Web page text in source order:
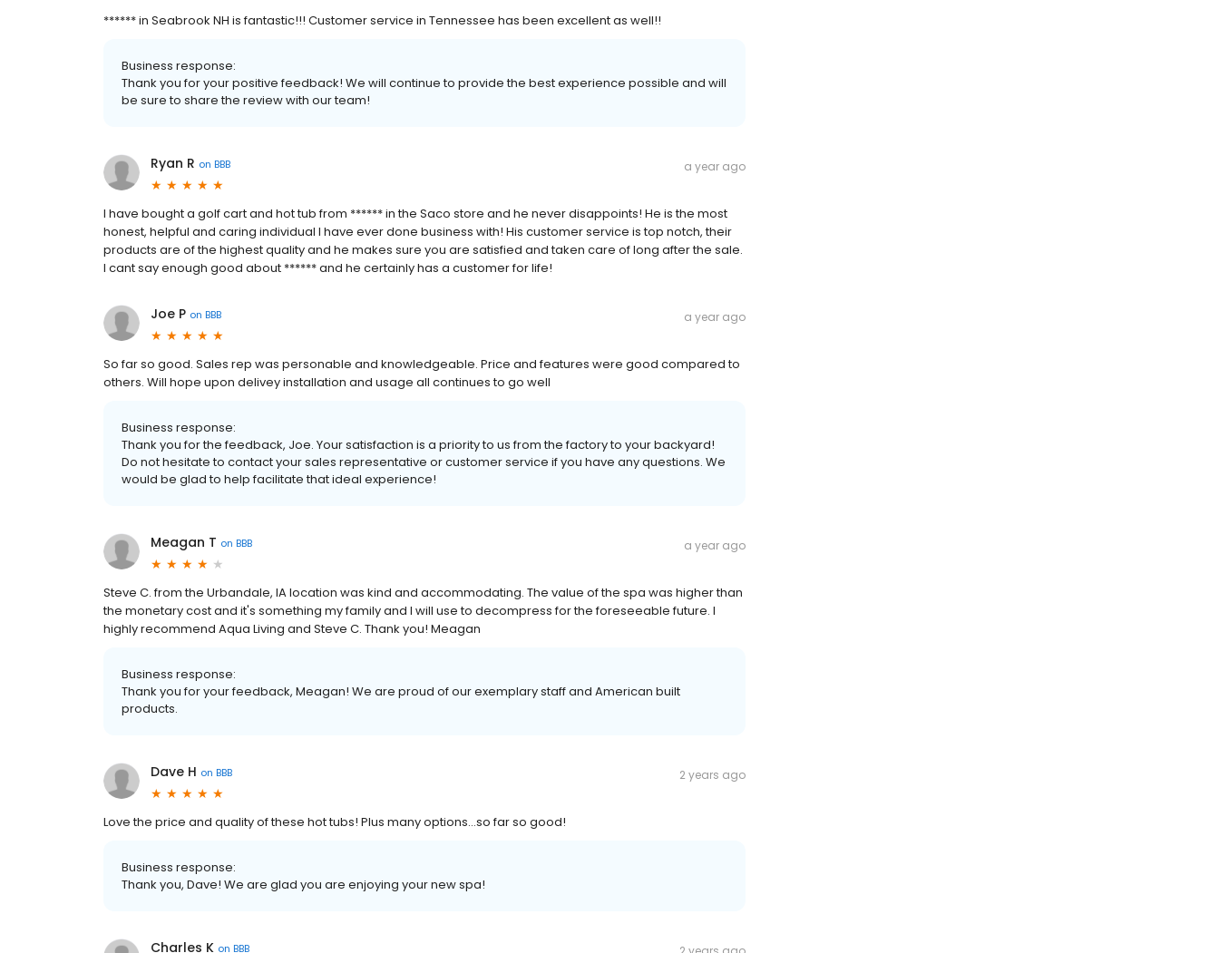
****** in Seabrook NH is fantastic!!! Customer service in Tennessee has been excellent as well!!
Business response:
Thank you for your positive feedback! We will continue to provide the best experience possible and will
be sure to share the review with our team!
Ryan R on BBB a year ago
I have bought a golf cart and hot tub from ****** in the Saco store and he never disappoints! He is the most
honest, helpful and caring individual I have ever done business with! His customer service is top notch, their
products are of the highest quality and he makes sure you are satisfied and taken care of long after the sale.
I cant say enough good about ****** and he certainly has a customer for life!
Joe P on BBB a year ago
So far so good. Sales rep was personable and knowledgeable. Price and features were good compared to
others. Will hope upon delivey installation and usage all continues to go well
Business response:
Thank you for the feedback, Joe. Your satisfaction is a priority to us from the factory to your backyard!
Do not hesitate to contact your sales representative or customer service if you have any questions. We
would be glad to help facilitate that ideal experience!
Meagan T on BBB a year ago
Steve C. from the Urbandale, IA location was kind and accommodating. The value of the spa was higher than
the monetary cost and it's something my family and I will use to decompress for the foreseeable future. I
highly recommend Aqua Living and Steve C. Thank you! Meagan
Business response:
Thank you for your feedback, Meagan! We are proud of our exemplary staff and American built
products.
Dave H on BBB 2 years ago
Love the price and quality of these hot tubs! Plus many options…so far so good!
Business response:
Thank you, Dave! We are glad you are enjoying your new spa!
Charles K on BBB